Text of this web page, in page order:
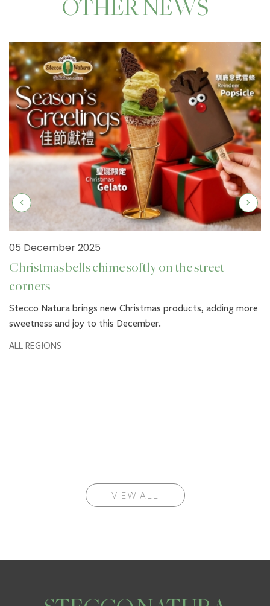
OTHER NEWS
05 December 2025
Christmas bells chime softly on the street
corners
Stecco Natura brings new Christmas products, adding more
sweetness and joy to this December.
ALL REGIONS
VIEW ALL